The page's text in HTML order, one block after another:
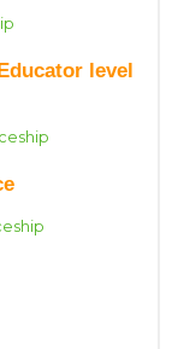
level